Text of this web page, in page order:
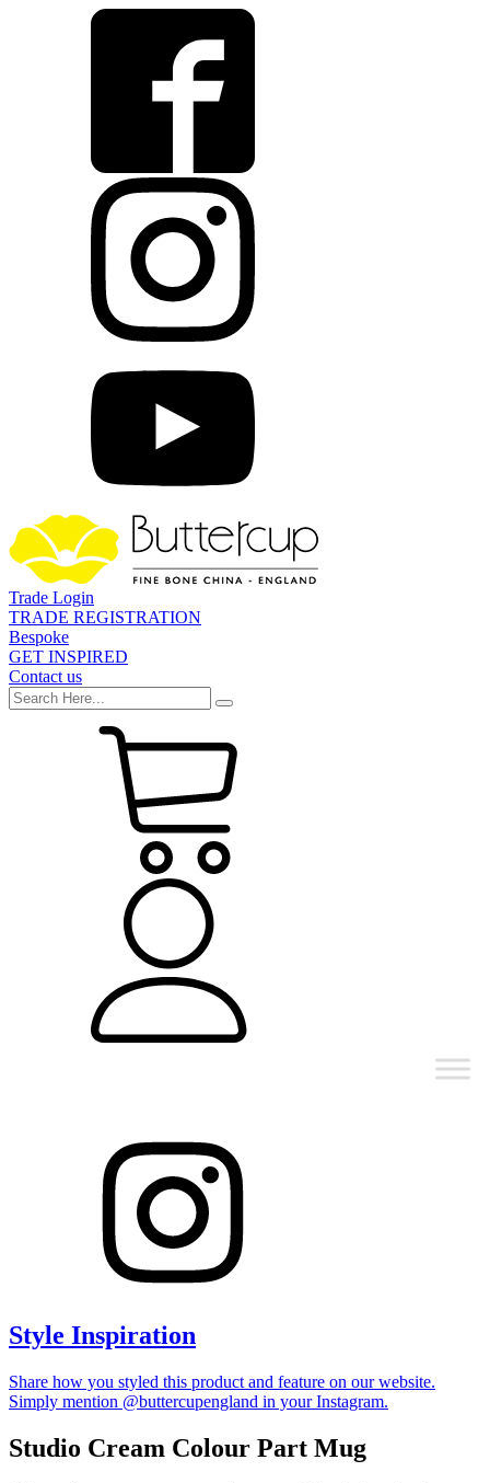
Trade Login
TRADE REGISTRATION
Bespoke
GET INSPIRED
Contact us
Style Inspiration
Share how you styled this product and feature on our website.
Simply mention @buttercupengland in your Instagram.
Studio Cream Colour Part Mug